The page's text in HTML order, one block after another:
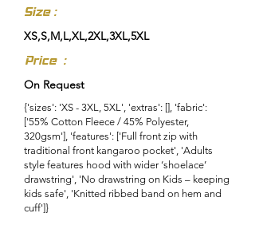
Size :
XS,S,M,L,XL,2XL,3XL,5XL
Price :
On Request
{'sizes': 'XS - 3XL, 5XL', 'extras': [], 'fabric':
['55% Cotton Fleece / 45% Polyester,
320gsm'], 'features': ['Full front zip with
traditional front kangaroo pocket', 'Adults
style features hood with wider ‘shoelace’
drawstring', 'No drawstring on Kids – keeping
kids safe', 'Knitted ribbed band on hem and
cuff']}